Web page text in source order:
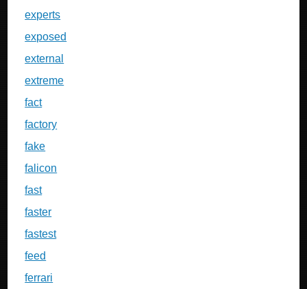
experts
exposed
external
extreme
fact
factory
fake
falicon
fast
faster
fastest
feed
ferrari